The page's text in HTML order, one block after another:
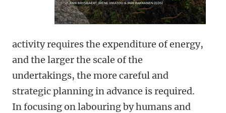
activity requires the expenditure of energy,
and the larger the scale of the
undertakings, the more careful and
strategic planning in advance is required.
In focusing on labouring by humans and